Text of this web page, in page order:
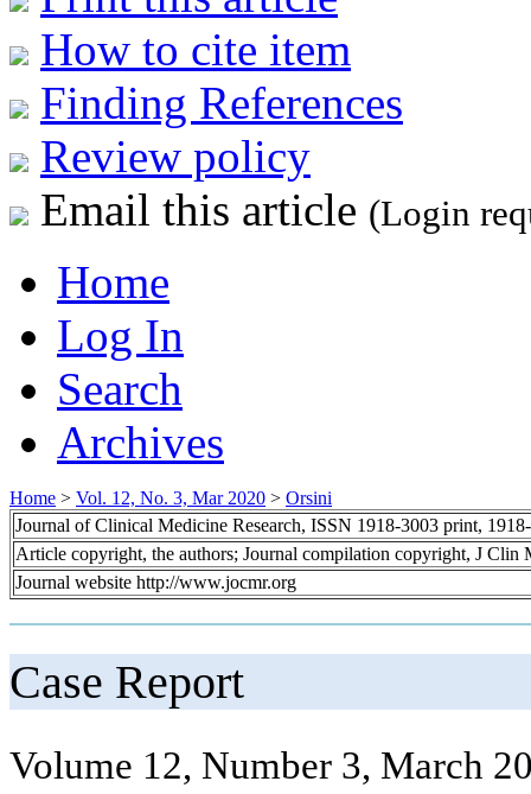
How to cite item
Finding References
Review policy
Email this article (Login
Home
Log In
Search
Archives
Home > Vol. 12, No. 3, Mar 2020 > Orsini
Journal of Clinical Medicine Research, ISSN 1918-3003 print,
Article copyright, the authors; Journal compilation copyright, J Clin
Journal website http://www.jocmr.org
Case Report
Volume 12, Number 3, March